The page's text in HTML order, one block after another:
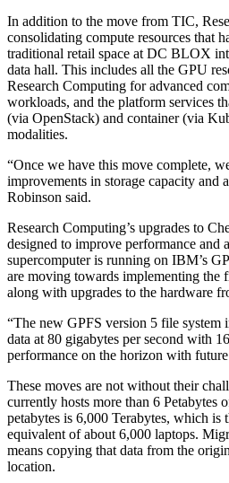
In addition to the move from TIC,
consolidating compute resources that
traditional retail space at DC BLOX
data hall. This includes all the GPU
Research Computing for advanced
workloads, and the platform services
(via OpenStack) and container (via
modalities.
“Once we have this move complete,
improvements in storage capacity and
Robinson said.
Research Computing’s upgrades to
designed to improve performance and
supercomputer is running on IBM’s
are moving towards implementing the
along with upgrades to the hardware
“The new GPFS version 5 file system
data at 80 gigabytes per second with
performance on the horizon with
These moves are not without their
currently hosts more than 6 Petabytes
petabytes is 6,000 Terabytes, which is
equivalent of about 6,000 laptops.
means copying that data from the
location.